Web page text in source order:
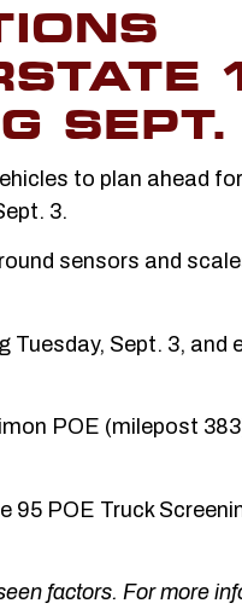
to plan ahead
3.
sensors and
Sept. 3, and
POE (milepost
POE Truck
factors. For more